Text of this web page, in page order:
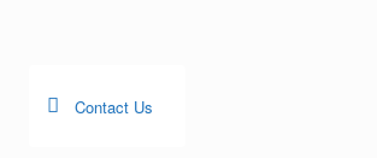
Contact Us